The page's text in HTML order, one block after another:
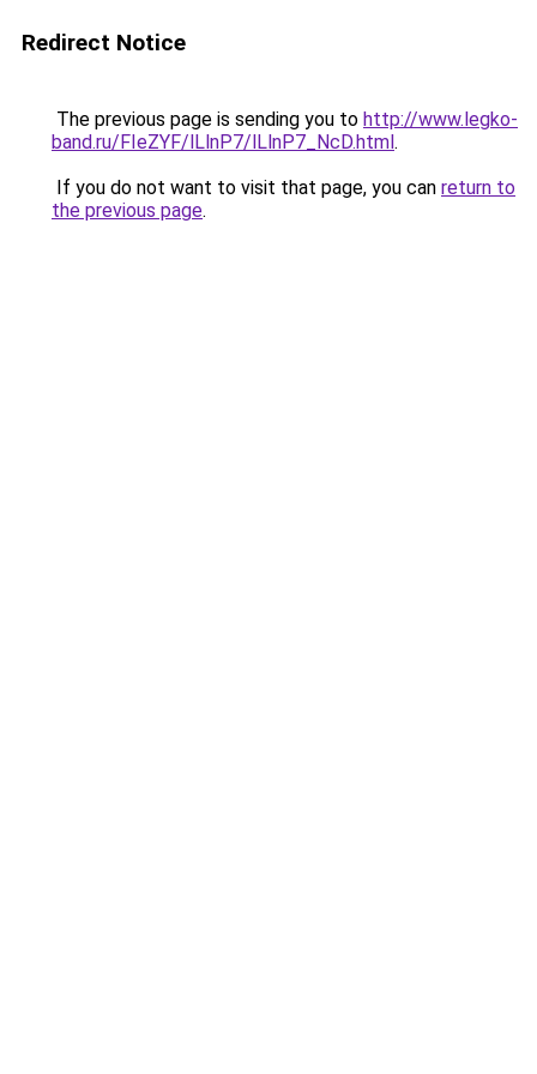
Redirect Notice
The previous page is sending you to http://www.legko-
band.ru/FIeZYF/lLlnP7/lLlnP7_NcD.html.
If you do not want to visit that page, you can return to
the previous page.